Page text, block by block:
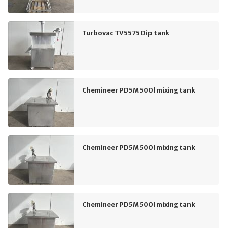
Turbovac TV5575 Dip tank
Chemineer PD5M 500l mixing tank
Chemineer PD5M 500l mixing tank
Chemineer PD5M 500l mixing tank